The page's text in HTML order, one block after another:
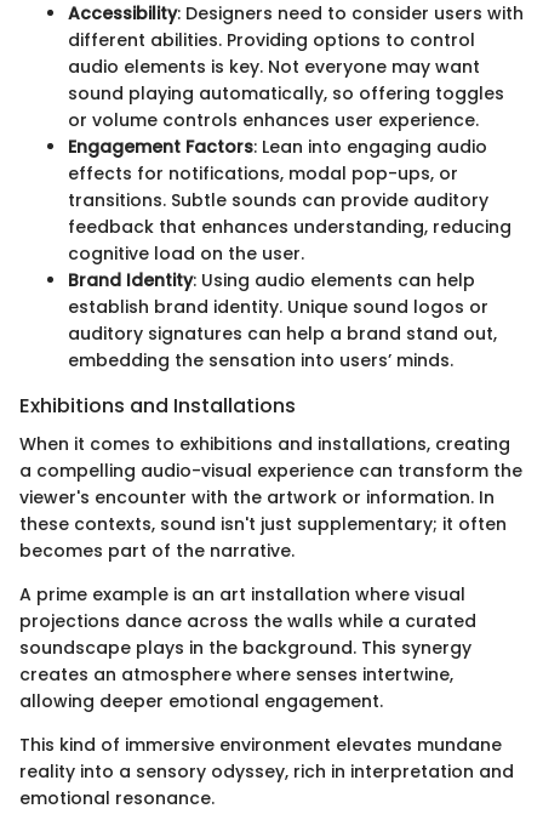
Accessibility: Designers need to consider users with
different abilities. Providing options to control
audio elements is key. Not everyone may want
sound playing automatically, so offering toggles
or volume controls enhances user experience.
Engagement Factors: Lean into engaging audio
effects for notifications, modal pop-ups, or
transitions. Subtle sounds can provide auditory
feedback that enhances understanding, reducing
cognitive load on the user.
Brand Identity: Using audio elements can help
establish brand identity. Unique sound logos or
auditory signatures can help a brand stand out,
embedding the sensation into users’ minds.
Exhibitions and Installations
When it comes to exhibitions and installations, creating
a compelling audio-visual experience can transform the
viewer's encounter with the artwork or information. In
these contexts, sound isn't just supplementary; it often
becomes part of the narrative.
A prime example is an art installation where visual
projections dance across the walls while a curated
soundscape plays in the background. This synergy
creates an atmosphere where senses intertwine,
allowing deeper emotional engagement.
This kind of immersive environment elevates mundane
reality into a sensory odyssey, rich in interpretation and
emotional resonance.